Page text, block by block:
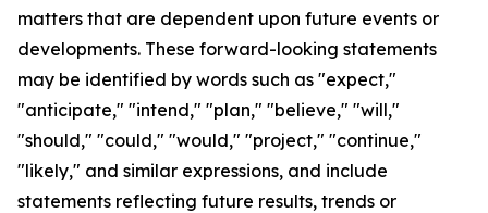
matters that are dependent upon future events or
developments. These forward-looking statements
may be identified by words such as "expect,"
"anticipate," "intend," "plan," "believe," "will,"
"should," "could," "would," "project," "continue,"
"likely," and similar expressions, and include
statements reflecting future results, trends or